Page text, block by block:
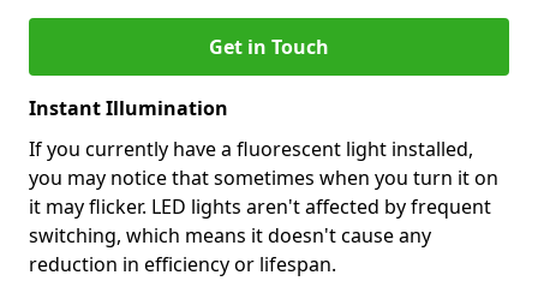
Get in Touch
Instant Illumination
If you currently have a fluorescent light installed,
you may notice that sometimes when you turn it on
it may flicker. LED lights aren't affected by frequent
switching, which means it doesn't cause any
reduction in efficiency or lifespan.